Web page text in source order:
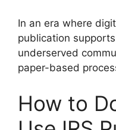
In an era where
publication
underserved
paper-based
How to